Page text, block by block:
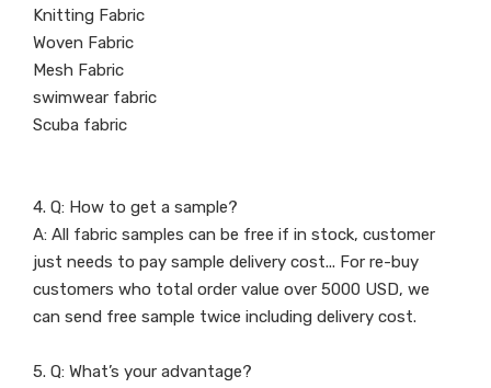
Knitting Fabric
Woven Fabric
Mesh Fabric
swimwear fabric
Scuba fabric
4. Q: How to get a sample?
A: All fabric samples can be free if in stock, customer
just needs to pay sample delivery cost... For re-buy
customers who total order value over 5000 USD, we
can send free sample twice including delivery cost.
5. Q: What’s your advantage?